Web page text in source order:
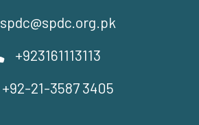
spdc@spdc.org.pk
+923161113113
+92-21-3587 3405